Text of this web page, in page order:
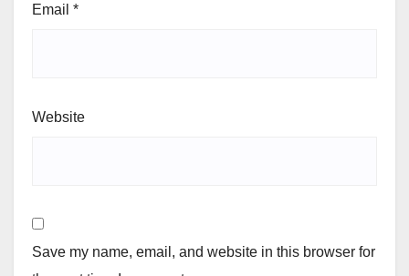
Email *
Website
Save my name, email, and website in this browser for